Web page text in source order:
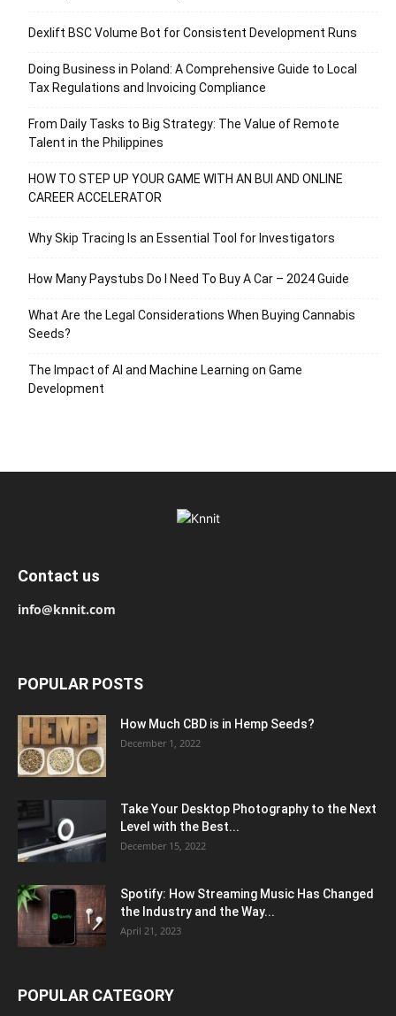
Dexlift BSC Volume Bot for Consistent Development Runs
Doing Business in Poland: A Comprehensive Guide to Local
Tax Regulations and Invoicing Compliance
From Daily Tasks to Big Strategy: The Value of Remote
Talent in the Philippines
HOW TO STEP UP YOUR GAME WITH AN BUI AND ONLINE
CAREER ACCELERATOR
Why Skip Tracing Is an Essential Tool for Investigators
How Many Paystubs Do I Need To Buy A Car – 2024 Guide
What Are the Legal Considerations When Buying Cannabis
Seeds?
The Impact of AI and Machine Learning on Game
Development
Contact us
info@knnit.com
POPULAR POSTS
How Much CBD is in Hemp Seeds?
December 1, 2022
Take Your Desktop Photography to the Next
Level with the Best...
December 15, 2022
Spotify: How Streaming Music Has Changed
the Industry and the Way...
April 21, 2023
POPULAR CATEGORY